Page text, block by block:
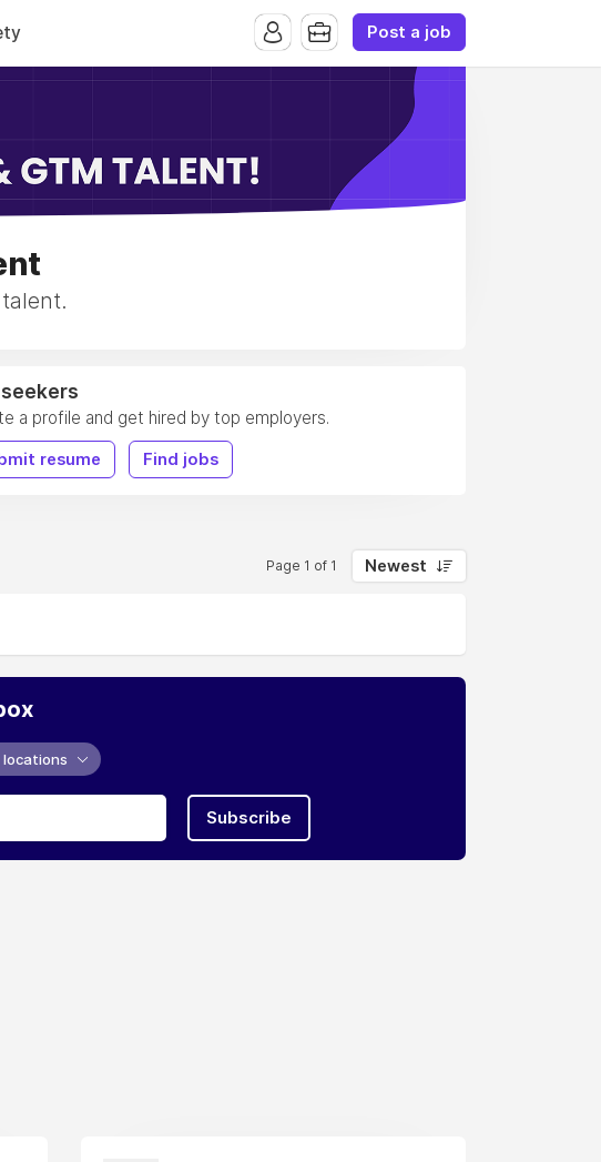
Post a job
a profile and get hired by top employers.
resume Find jobs
Page 1 of 1 Newest
locations
Subscribe